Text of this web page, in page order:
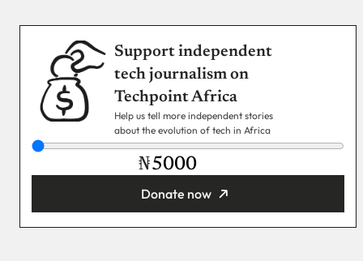
Support independent
tech journalism on
Techpoint Africa
Help us tell more independent stories
about the evolution of tech in Africa
₦
Donate now